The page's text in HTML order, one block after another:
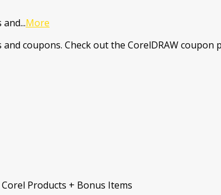
and...More
coupons. Check out the CorelDRAW
Products + Bonus Items